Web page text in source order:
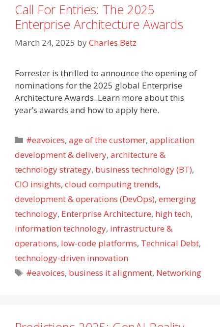
Call For Entries: The 2025
Enterprise Architecture Awards
March 24, 2025 byCharles Betz
Forrester is thrilled to announce the opening of
nominations for the 2025 global Enterprise
Architecture Awards. Learn more about this
year’s awards and how to apply here.
Categories
#eavoices,age of the customer,application
development & delivery, architecture &
technology strategy, business technology (BT),
CIO insights, cloud computing trends,
development & operations (DevOps), emerging
technology, Enterprise Architecture, high tech,
information technology, infrastructure &
operations, low-code platforms, Technical Debt,
technology-driven innovation
Tags
#eavoices, business it alignment, Networking